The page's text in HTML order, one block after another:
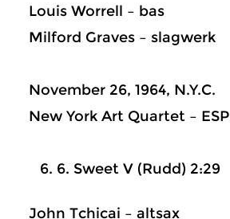
Louis Worrell – bas
Milford Graves – slagwerk
November 26, 1964, N.Y.C.
New York Art Quartet – ESP
6. Sweet V (Rudd) 2:29
John Tchicai – altsax